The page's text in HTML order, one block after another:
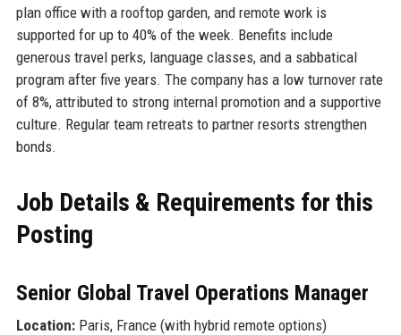
plan office with a rooftop garden, and remote work is
supported for up to 40% of the week. Benefits include
generous travel perks, language classes, and a sabbatical
program after five years. The company has a low turnover rate
of 8%, attributed to strong internal promotion and a supportive
culture. Regular team retreats to partner resorts strengthen
bonds.
Job Details & Requirements for this
Posting
Senior Global Travel Operations Manager
Location:Paris, France (with hybrid remote options)